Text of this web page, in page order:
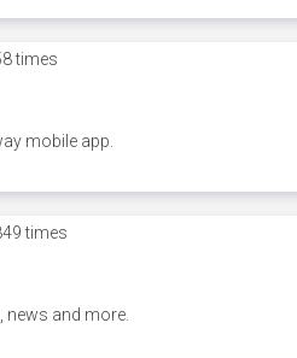
times
mobile app.
times
and more.